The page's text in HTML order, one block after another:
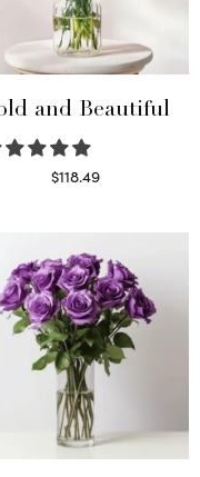
and Beautiful
$118.49